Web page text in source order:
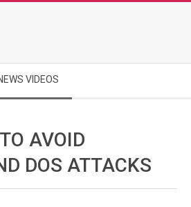
VIDEOS
AVOID
DOS ATTACKS